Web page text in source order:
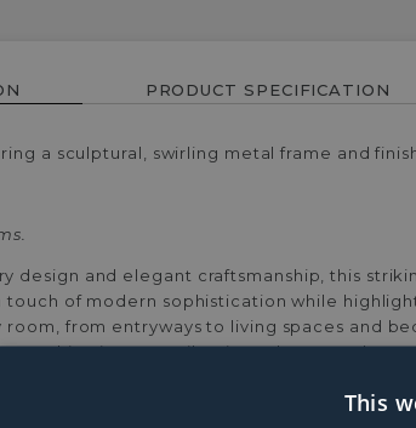
PRODUCT SPECIFICATION
a sculptural, swirling metal frame and
design and elegant craftsmanship, this
touch of modern sophistication while
from entryways to living spaces and
making it a versatile piece that
artistic flair. Whether used as a focal
This